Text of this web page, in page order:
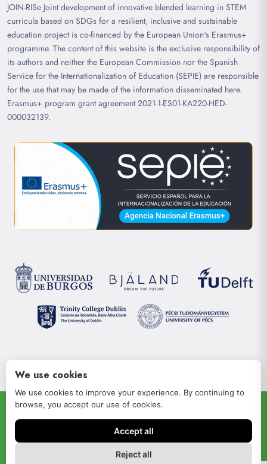
JOIN-RISe Joint development of innovative blended learning in STEM
curricula based on SDGs for a resilient, inclusive and sustainable
education project is co-financed by the European Union's Erasmus+
programme. The content of this website is the exclusive responsibility of
its authors and neither the European Commission nor the Spanish
Service for the Internationalization of Education (SEPIE) are responsible
for the use that may be made of the information disseminated here.
Erasmus+ program grant agreement 2021-1-ES01-KA220-HED-
000032139.
Aviso legal
Política de privacidad
We use cookies
We use cookies to improve your experience. By continuing to
browse, you accept our use of cookies.
Accept all
Reject all